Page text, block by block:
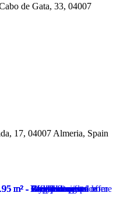
de Gata, 33, 04007
17, 04007 Almeria, Spain